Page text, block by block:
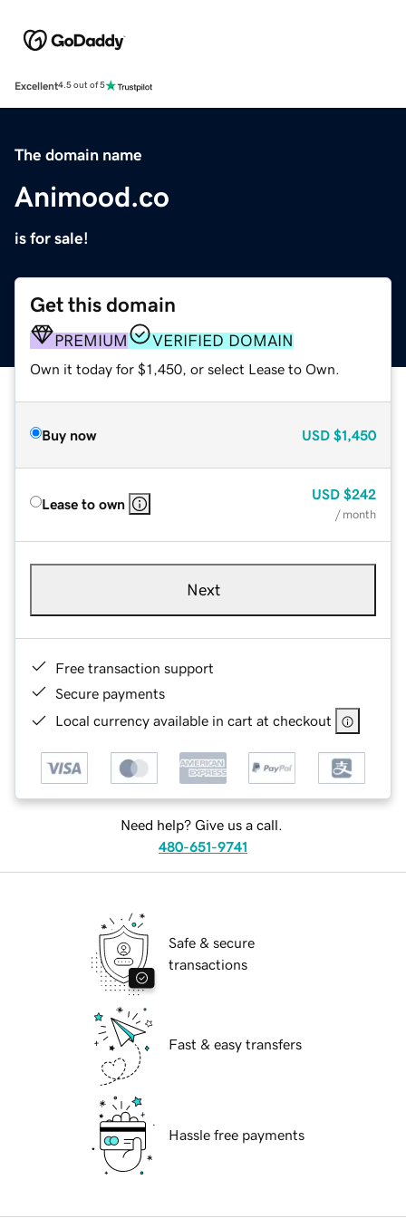
Excellent4.5 out of 5
The domain name
Animood.co
is for sale!
Get this domain
PREMIUM VERIFIED DOMAIN
Own it today for $1,450, or select Lease to Own.
Buy now USD $1,450
Lease to own
USD $242
/ month
Next
Free transaction support
Secure payments
Local currency available in cart at checkout
Need help? Give us a call.
480-651-9741
Safe & secure
transactions
Fast & easy transfers
Hassle free payments